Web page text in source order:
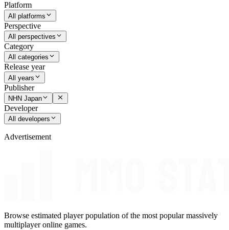
Platform
All platforms
Perspective
All perspectives
Category
All categories
Release year
All years
Publisher
NHN Japan
Developer
All developers
Advertisement
Browse estimated player population of the most popular massively
multiplayer online games.